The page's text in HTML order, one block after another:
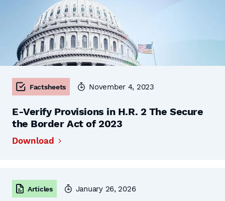
Factsheets November 4, 2023
E-Verify Provisions in H.R. 2 The Secure
the Border Act of 2023
Download
Articles January 26, 2026